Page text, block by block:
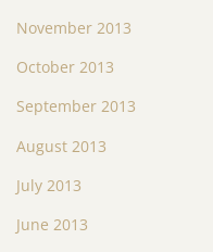
November 2013
October 2013
September 2013
August 2013
July 2013
June 2013